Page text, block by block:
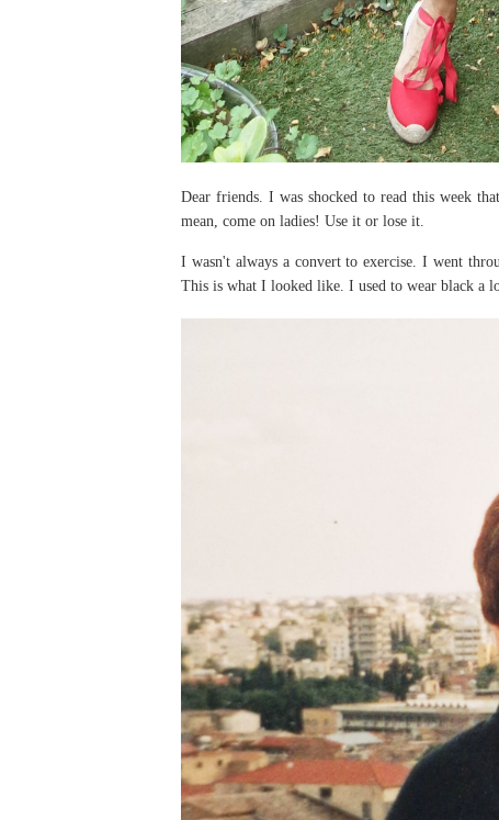
Dear friends. I was shocked to read this week
mean, come on ladies! Use it or lose it.
I wasn't always a convert to exercise. I went
This is what I looked like. I used to wear black a